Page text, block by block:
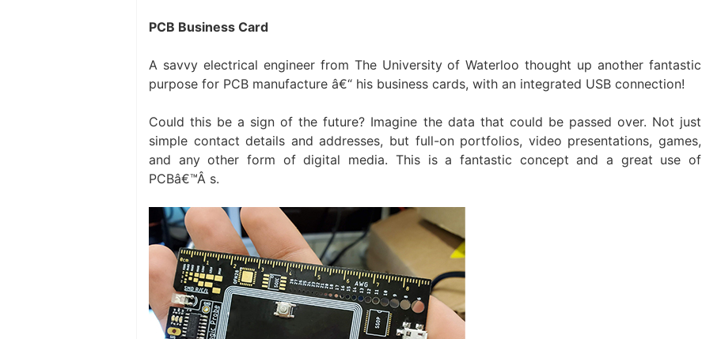
PCB Business Card
A savvy electrical engineer from The University of Waterloo thought up another fantastic
purpose for PCB manufacture â€“ his business cards, with an integrated USB connection!
Could this be a sign of the future? Imagine the data that could be passed over. Not just
simple contact details and addresses, but full-on portfolios, video presentations, games,
and any other form of digital media. This is a fantastic concept and a great use of
PCBâ€™Â s.